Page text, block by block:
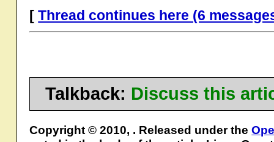
[Thread continues here (6
Talkback: Discuss this
Copyright © 2010, . Released under the